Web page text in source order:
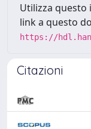
Utilizza
link a questo
https://
Citazioni